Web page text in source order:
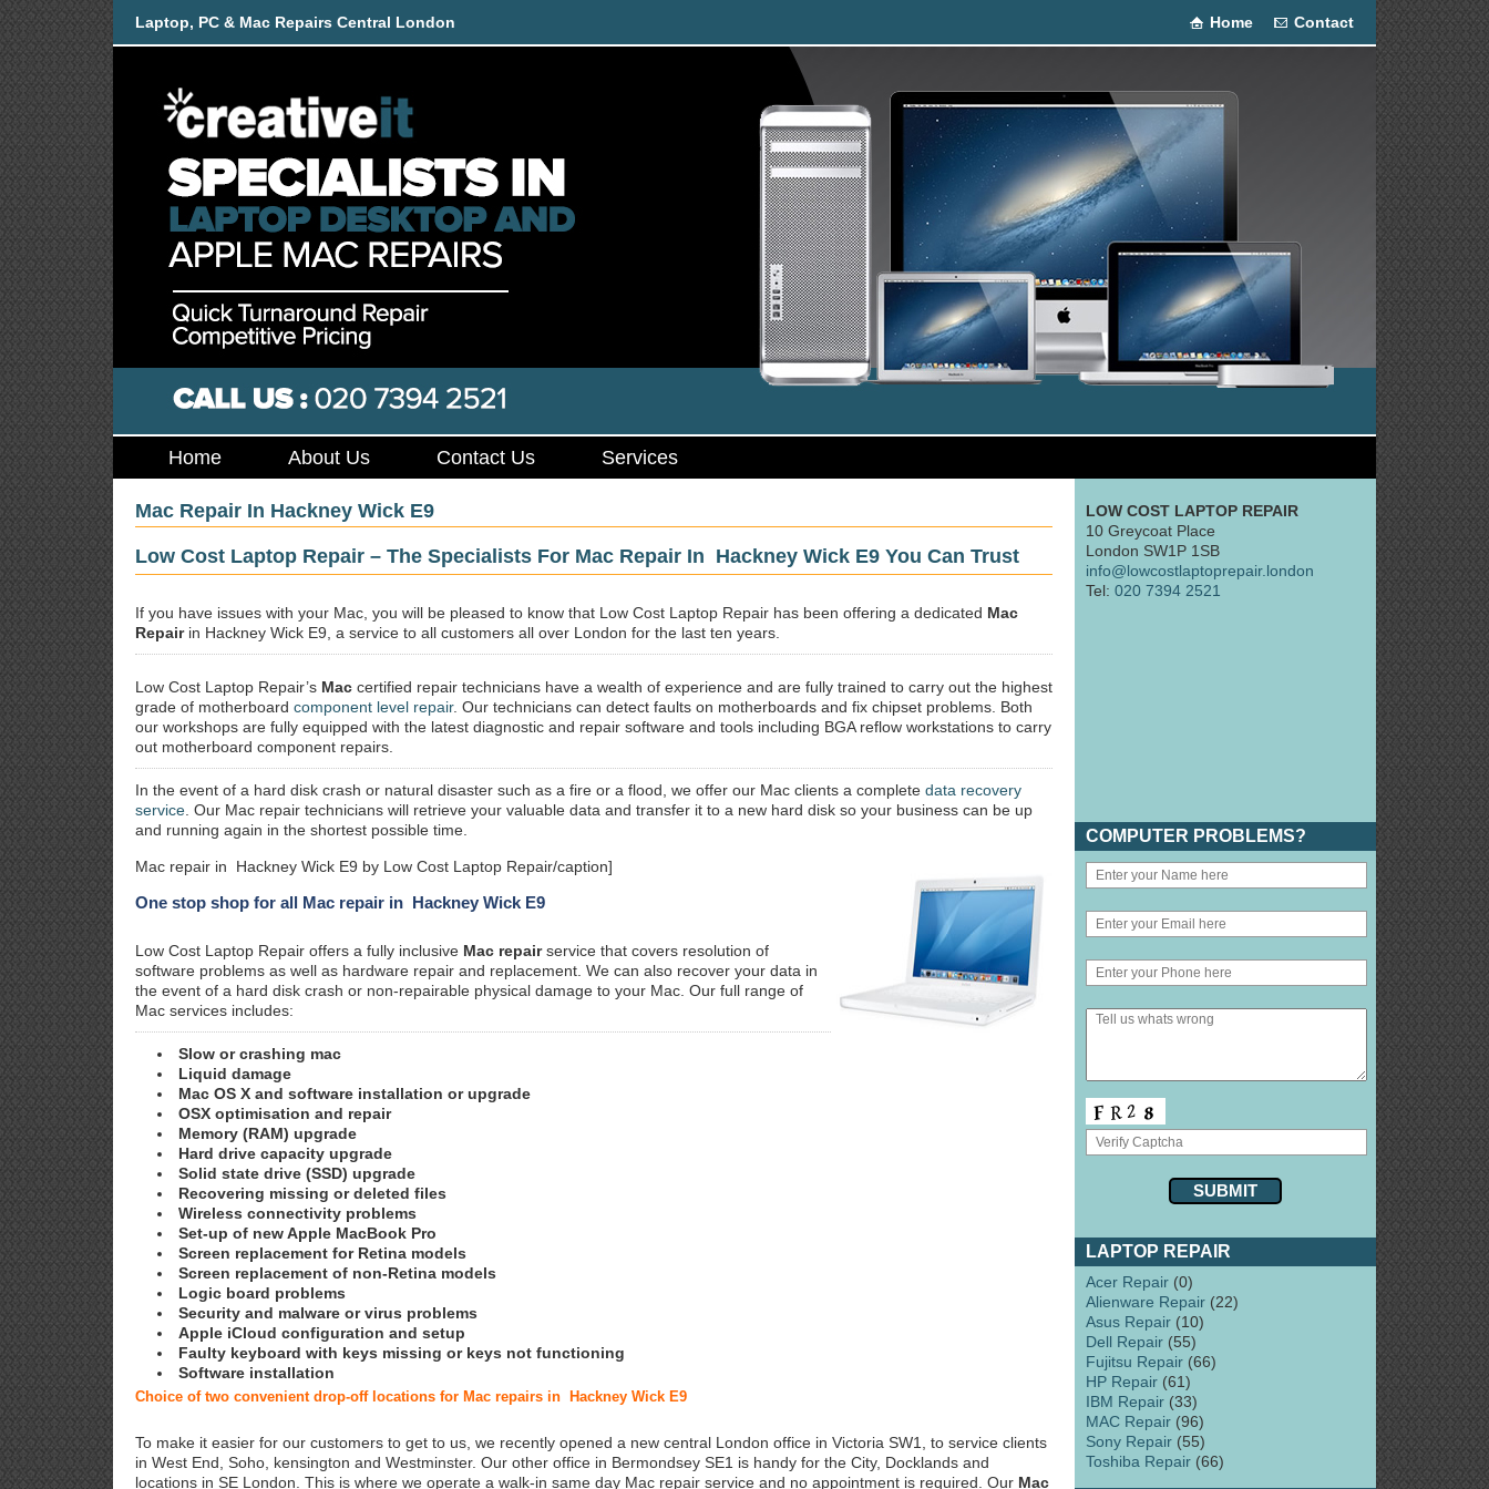
Laptop, PC & Mac Repairs Central London Home Contact
Home About Us Contact Us Services
Mac Repair In Hackney Wick E9
Low Cost Laptop Repair – The Specialists For Mac Repair In Hackney Wick E9 You Can Trust
If you have issues with your Mac, you will be pleased to know that Low Cost Laptop Repair has been offering a dedicated Mac
Repairin Hackney Wick E9, a service to all customers all over London for the last ten years.
Low Cost Laptop Repair’s Mac certified repair technicians have a wealth of experience and are fully trained to carry out the highest
grade of motherboard component level repair. Our technicians can detect faults on motherboards and fix chipset problems. Both
our workshops are fully equipped with the latest diagnostic and repair software and tools including BGA reflow workstations to carry
out motherboard component repairs.
In the event of a hard disk crash or natural disaster such as a fire or a flood, we offer our Mac clients a complete data recovery
service . Our Mac repair technicians will retrieve your valuable data and transfer it to a new hard disk so your business can be up
and running again in the shortest possible time.
Mac repair in Hackney Wick E9 by Low Cost Laptop Repair/caption]
One stop shop for all Mac repair in Hackney Wick E9
Low Cost Laptop Repair offers a fully inclusive Mac repairservice that covers resolution of
software problems as well as hardware repair and replacement. We can also recover your data in
the event of a hard disk crash or non-repairable physical damage to your Mac. Our full range of
Mac services includes:
Slow or crashing mac
Liquid damage
Mac OS X and software installation or upgrade
OSX optimisation and repair
Memory (RAM) upgrade
Hard drive capacity upgrade
Solid state drive (SSD) upgrade
Recovering missing or deleted files
Wireless connectivity problems
Set-up of new Apple MacBook Pro
Screen replacement for Retina models
Screen replacement of non-Retina models
Logic board problems
Security and malware or virus problems
Apple iCloud configuration and setup
Faulty keyboard with keys missing or keys not functioning
Software installation
Choice of two convenient drop-off locations for Mac repairs in Hackney Wick E9
To make it easier for our customers to get to us, we recently opened a new central London office in Victoria SW1, to service clients
in West End, Soho, kensington and Westminster. Our other office in Bermondsey SE1 is handy for the City, Docklands and
locations in SE London. This is where we operate a walk-in same day Mac repair service and no appointment is required. Our Mac
LOW COST LAPTOP REPAIR
10 Greycoat Place
London SW1P 1SB
info@lowcostlaptoprepair.london
Tel: 020 7394 2521
COMPUTER PROBLEMS?
LAPTOP REPAIR
Acer Repair (0)
Alienware Repair (22)
Asus Repair (10)
Dell Repair (55)
Fujitsu Repair (66)
HP Repair (61)
IBM Repair (33)
MAC Repair (96)
Sony Repair (55)
Toshiba Repair (66)